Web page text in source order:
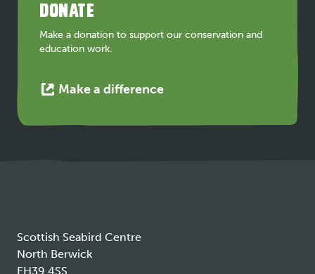
tab
DONATE
Make a donation to support our conservation and
education work.
Make a differenceThis
Scottish Seabird Centre
North Berwick
EH39 4SS